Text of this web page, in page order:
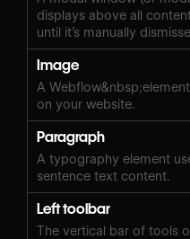
displays above all
until it’s manually
Image
A
on your website.
Paragraph
A typography element
sentence text content.
Left toolbar
The vertical bar of tools